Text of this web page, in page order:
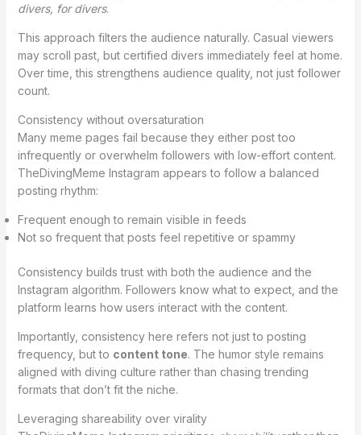
divers, for divers.
This approach filters the audience naturally. Casual viewers
may scroll past, but certified divers immediately feel at home.
Over time, this strengthens audience quality, not just follower
count.
Consistency without oversaturation
Many meme pages fail because they either post too
infrequently or overwhelm followers with low-effort content.
TheDivingMeme Instagram appears to follow a balanced
posting rhythm:
Frequent enough to remain visible in feeds
Not so frequent that posts feel repetitive or spammy
Consistency builds trust with both the audience and the
Instagram algorithm. Followers know what to expect, and the
platform learns how users interact with the content.
Importantly, consistency here refers not just to posting
frequency, but to content tone. The humor style remains
aligned with diving culture rather than chasing trending
formats that don’t fit the niche.
Leveraging shareability over virality